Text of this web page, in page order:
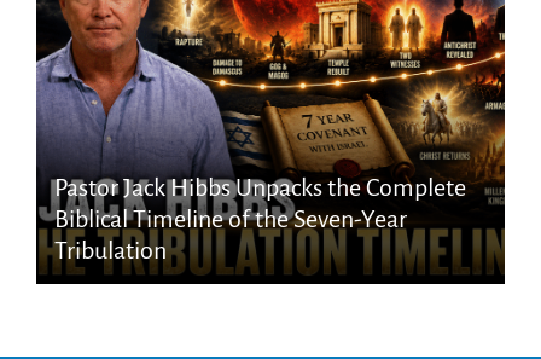
Pastor Jack Hibbs Unpacks the Complete
Biblical Timeline of the Seven-Year
Tribulation